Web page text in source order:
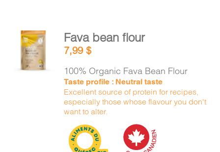
ADD TO
CART
DETAILS
Fava bean flour
7,99$
100% Organic Fava Bean Flour
Taste profile : Neutral taste
Excellent source of protein for recipes,
especially those whose flavour you don't
want to alter.